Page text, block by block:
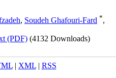
, Soudeh Ghafouri-Fard *,
(PDF) (4132 Downloads)
| XML| RSS